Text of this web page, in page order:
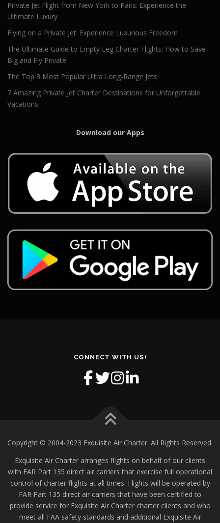
Private Jet Flight from New York to Paris: Experience the
Ultimate Luxury
Flying on a Private Jet: Experience Luxurious Freedom
The Ultimate Guide to Empty Leg Charter Flights: How to Save
Big and Fly Private
The Top 3 Most Popular Ultra Long-Range Jets
7 Amazing Private Jet Charter Destinations for Unforgettable
Vacations
Download our Apps
CONNECT WITH US!
Copyright © 2004-2023 Exquisite Air Charter. All Rights Reserved.
Exquisite Air Charter arranges flights on behalf of our clients
with FAR Part 135 direct air carriers that exercise full operational
control of charter flights at all times. Flights will be operated by
FAR Part 135 direct air carriers that have been certified to
provide service for Exquisite Air Charter charter clients and who
meet all FAA safety standards and additional Exquisite Air